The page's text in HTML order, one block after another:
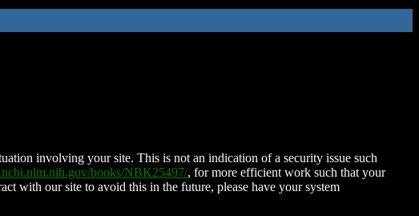
involving your site. This is not an indication of a security issue such
books/NBK25497/, for more efficient work such that your
with our site to avoid this in the future, please have your system